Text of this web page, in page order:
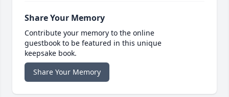
Share Your Memory
Contribute your memory to the online
guestbook to be featured in this unique
keepsake book.
Share Your Memory